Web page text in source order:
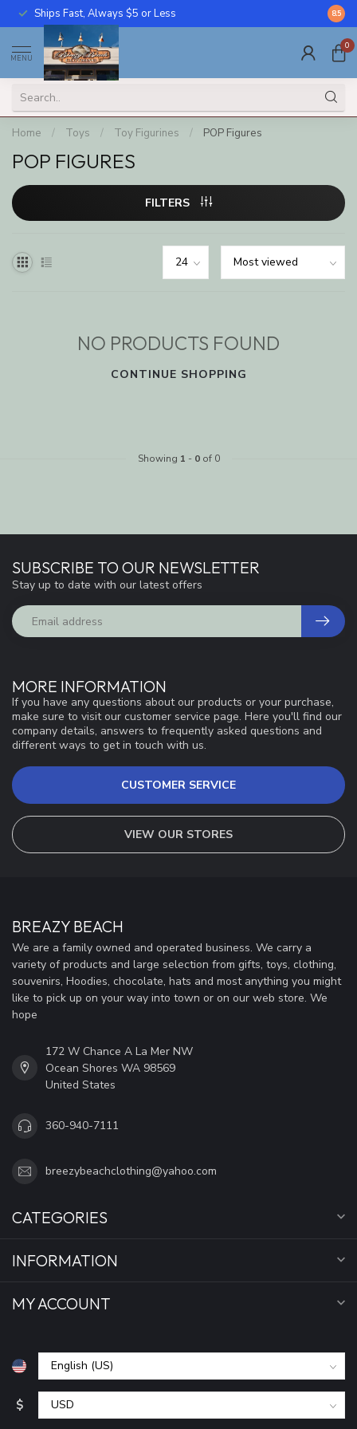
Ships Fast, Always $5 or Less Call
8.5
MENU
0
Home / Toys / Toy Figurines / POP Figures
POP FIGURES
FILTERS
NO PRODUCTS FOUND
CONTINUE SHOPPING
Showing 1 - 0of 0
MORE INFORMATION
If you have any questions about our products or your purchase,
make sure to visit our customer service page. Here you'll find our
company details, answers to frequently asked questions and
different ways to get in touch with us.
CUSTOMER SERVICE
VIEW OUR STORES
SUBSCRIBE TO OUR NEWSLETTER
Stay up to date with our latest offers
BREAZY BEACH
We are a family owned and operated business. We carry a
variety of products and large selection from gifts, toys, clothing,
souvenirs, Hoodies, chocolate, hats and most anything you might
like to pick up on your way into town or on our web store. We
hope
172 W Chance A La Mer NW
Ocean Shores WA 98569
United States
360-940-7111
breezybeachclothing@yahoo.com
CATEGORIES
INFORMATION
MY ACCOUNT
$